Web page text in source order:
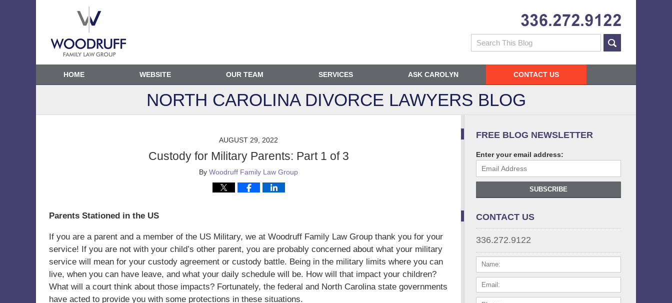
Search
HOME WEBSITE OUR TEAM SERVICES ASK CAROLYN CONTACT US
NORTH CAROLINA DIVORCE LAWYERS BLOG
AUGUST 29, 2022
Custody for Military Parents: Part 1 of 3
By Woodruff Family Law Group
Parents Stationed in the US
If you are a parent and a member of the US Military, we at Woodruff Family Law Group thank you for your
service! If you are not with your child’s other parent, you are probably concerned about what your military
service will mean for your custody agreement or custody battle. Being in the military limits where you can
live, when you can have leave, and what your daily schedule will be. How will that impact your children?
What will a court think about those impacts? Fortunately, the federal and North Carolina state governments
have acted to provide you with some protections in these situations.
FREE BLOG NEWSLETTER
Enter your email address:
SUBSCRIBE
CONTACT US
336.272.9122
NAME: